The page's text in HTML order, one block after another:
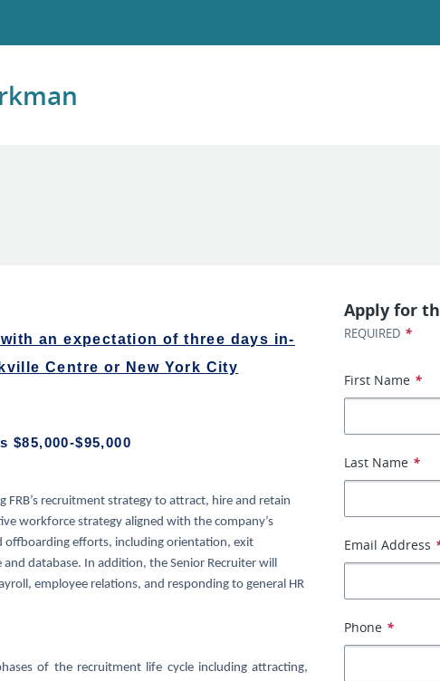
an expectation of three days in-
Centre or New York City
$95,000
FRB’s recruitment strategy to attract, hire and retain
workforce strategy aligned with the company’s
offboarding efforts, including orientation, exit
database. In addition, the Senior Recruiter will
employee relations, and responding to general HR
of the recruitment life cycle including attracting,
Apply for
REQUIRED *
First Name *
Last Name *
Email Address
Phone *